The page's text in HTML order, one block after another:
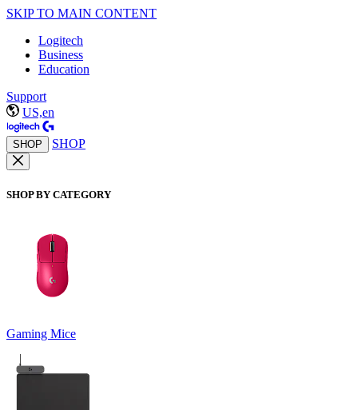
SKIP TO MAIN CONTENT
Logitech
Business
Education
Support
US,en
SHOP SHOP
SHOP BY CATEGORY
Gaming Mice